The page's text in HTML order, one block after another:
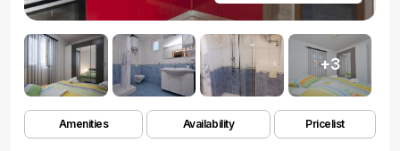
+3
Amenities Availability Pricelist